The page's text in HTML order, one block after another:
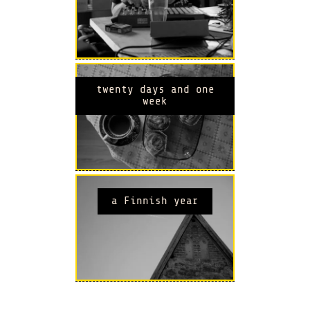
twenty days and one
week
a Finnish year